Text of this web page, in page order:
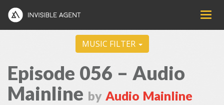
MUSIC FILTER
Episode 056 – Audio
Mainline by Audio Mainline